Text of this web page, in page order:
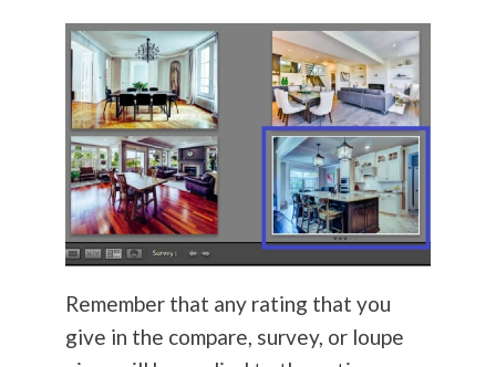
Remember that any rating that you
give in the compare, survey, or loupe